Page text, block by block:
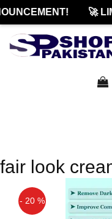
🚀
fair look
- 20 %